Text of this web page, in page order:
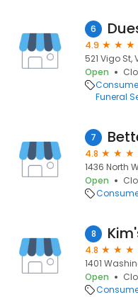
6
4.9
521 Vigo St,
Open
Funeral
7
4.8
1436 North
Open
8
4.8
1401
Open